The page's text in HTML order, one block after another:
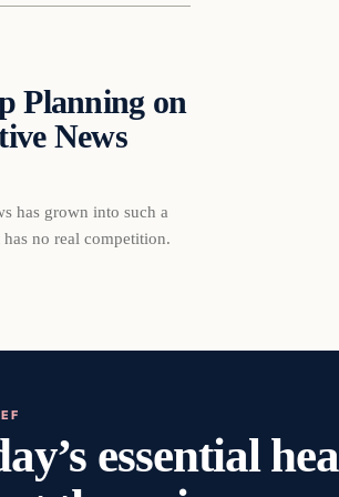
Planning on
News
has grown into such a
no real competition.
essential